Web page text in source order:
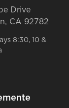
Drive
CA 92782
8:30, 10 &